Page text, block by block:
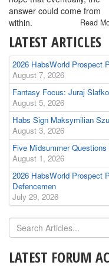
answer could come from
within.
Read
LATEST ARTICLES
2026 HabsWorld Prospect
August 7, 2026
Fantasy Focus: Juraj
August 5, 2026
Habs Sign Maksymilian
August 3, 2026
Five Midsummer
August 1, 2026
2026 HabsWorld Prospect
Defencemen
July 29, 2026
LATEST FORUM